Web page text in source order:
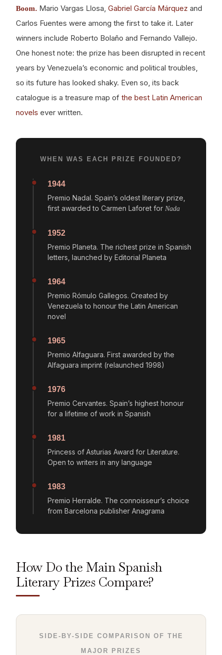
Boom. Mario Vargas Llosa,Gabriel García Márquez and
Carlos Fuentes were among the first to take it. Later
winners include Roberto Bolaño and Fernando Vallejo.
One honest note: the prize has been disrupted in recent
years by Venezuela’s economic and political troubles,
so its future has looked shaky. Even so, its back
catalogue is a treasure map ofthe best Latin American
novels ever written.
WHEN WAS EACH PRIZE FOUNDED?
1944
Premio Nadal. Spain’s oldest literary prize,
first awarded to Carmen Laforet for Nada
1952
Premio Planeta. The richest prize in Spanish
letters, launched by Editorial Planeta
1964
Premio Rómulo Gallegos. Created by
Venezuela to honour the Latin American
novel
1965
Premio Alfaguara. First awarded by the
Alfaguara imprint (relaunched 1998)
1976
Premio Cervantes. Spain’s highest honour
for a lifetime of work in Spanish
1981
Princess of Asturias Award for Literature.
Open to writers in any language
1983
Premio Herralde. The connoisseur’s choice
from Barcelona publisher Anagrama
How Do the Main Spanish
Literary Prizes Compare?
SIDE-BY-SIDE COMPARISON OF THE
MAJOR PRIZES